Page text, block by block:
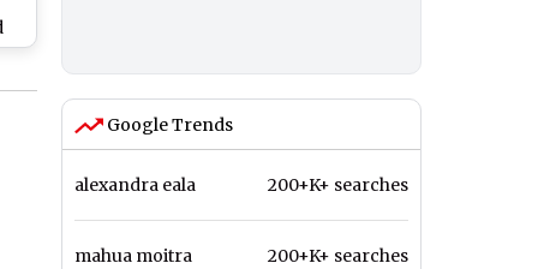
Google Trends
alexandra eala 200+K+ searches
mahua moitra 200+K+ searches